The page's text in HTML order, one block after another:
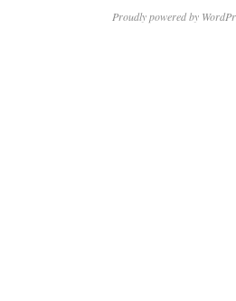
Proudly powered by